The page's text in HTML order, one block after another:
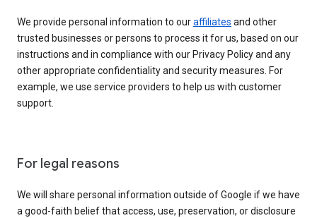
We provide personal information to ouraffiliates and other
trusted businesses or persons to process it for us, based on our
instructions and in compliance with our Privacy Policy and any
other appropriate confidentiality and security measures. For
example, we use service providers to help us with customer
support.
For legal reasons
We will share personal information outside of Google if we have
a good-faith belief that access, use, preservation, or disclosure